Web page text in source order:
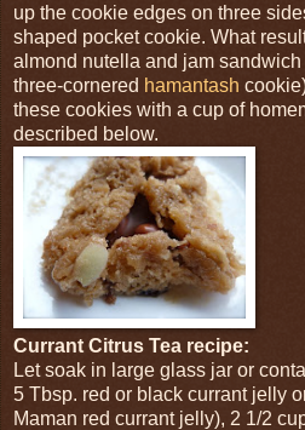
up the cookie edges on three
shaped pocket cookie. What
almond nutella and jam
three-cornered hamantash
these cookies with a cup of
described below.
Currant Citrus Tea recipe:
Let soak in large glass jar or
5 Tbsp. red or black currant jelly
Maman red currant jelly), 2 1/2